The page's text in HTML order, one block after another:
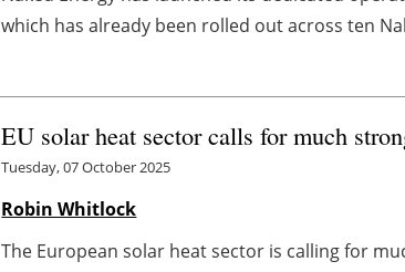
which has already been rolled out across ten
EU solar heat sector calls for much
Tuesday, 07 October 2025
Robin Whitlock
The European solar heat sector is calling for